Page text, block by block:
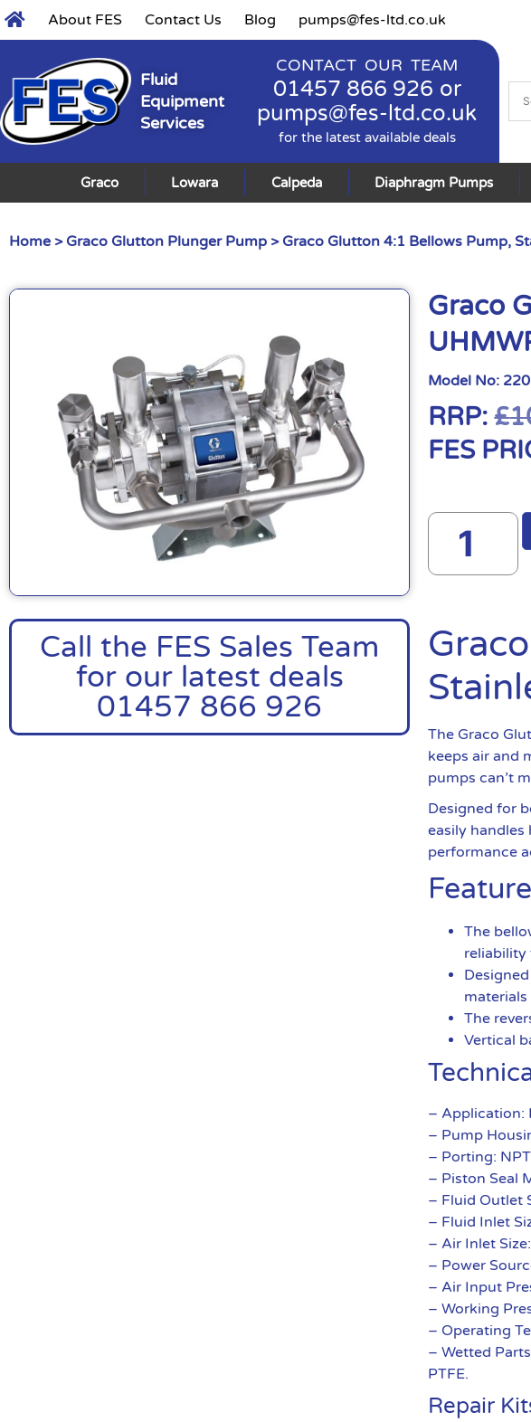
About FES Contact Us Blog pumps@fes-ltd.co.uk
Fluid
Equipment
Services
CONTACT OUR TEAM
01457 866 926 or
pumps@fes-ltd.co.uk
for the latest available deals
Graco Lowara Calpeda Diaphragm Pumps
Home > Graco Glutton Plunger Pump > Graco Glutton 4:1 Bellows Pump,
Call the FES Sales Team
for our latest deals
01457 866 926
Graco
Model No:
RRP:£
FES
The Graco
keeps air and
pumps can’t
Designed for
easily handles
performance
The
reliability
materials
The
Vertical
– Application:
– Pump
– Porting: NPT
– Piston Seal
– Fluid Outlet
– Fluid Inlet
– Air Inlet
– Power
– Air Input
– Working
– Operating
– Wetted
PTFE.
Repair